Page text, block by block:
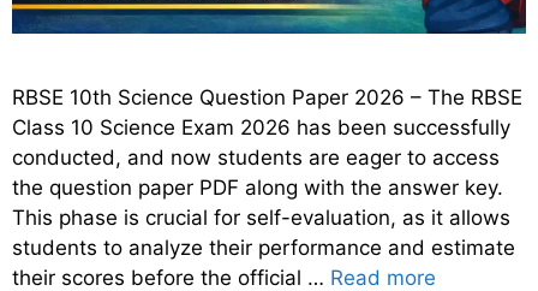
RBSE 10th Science Question Paper 2026 – The RBSE
Class 10 Science Exam 2026 has been successfully
conducted, and now students are eager to access
the question paper PDF along with the answer key.
This phase is crucial for self-evaluation, as it allows
students to analyze their performance and estimate
their scores before the official … Read more